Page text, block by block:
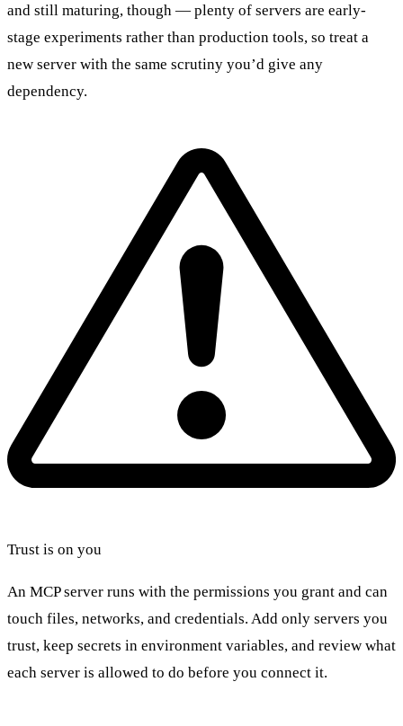
and still maturing, though — plenty of servers are early-
stage experiments rather than production tools, so treat a
new server with the same scrutiny you’d give any
dependency.
Trust is on you
An MCP server runs with the permissions you grant and can
touch files, networks, and credentials. Add only servers you
trust, keep secrets in environment variables, and review what
each server is allowed to do before you connect it.